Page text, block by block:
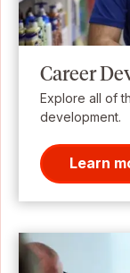
Career
Explore all of
development.
Learn